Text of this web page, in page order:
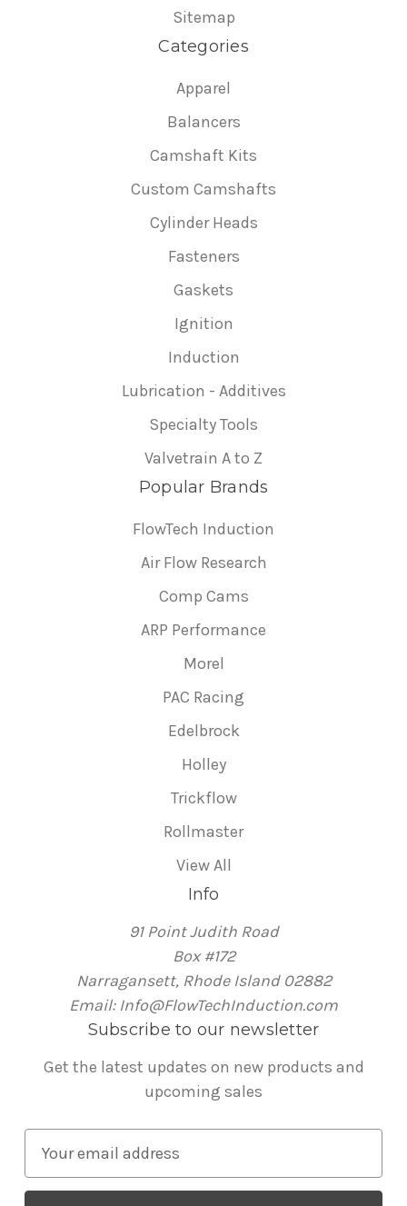
Sitemap
Categories
Apparel
Balancers
Camshaft Kits
Custom Camshafts
Cylinder Heads
Fasteners
Gaskets
Ignition
Induction
Lubrication - Additives
Specialty Tools
Valvetrain A to Z
Popular Brands
FlowTech Induction
Air Flow Research
Comp Cams
ARP Performance
Morel
PAC Racing
Edelbrock
Holley
Trickflow
Rollmaster
View All
Info
91 Point Judith Road
Box #172
Narragansett, Rhode Island 02882
Email: Info@FlowTechInduction.com
Subscribe to our newsletter
Get the latest updates on new products and
upcoming sales
a